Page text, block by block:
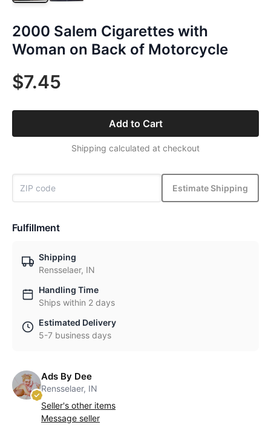
2000 Salem Cigarettes with
Woman on Back of Motorcycle
$7.45
Add to Cart
Shipping calculated at checkout
Estimate Shipping
Fulfillment
Shipping
Rensselaer, IN
Handling Time
Ships within 2 days
Estimated Delivery
5-7 business days
Ads By Dee
Rensselaer, IN
Seller's other items
Message seller